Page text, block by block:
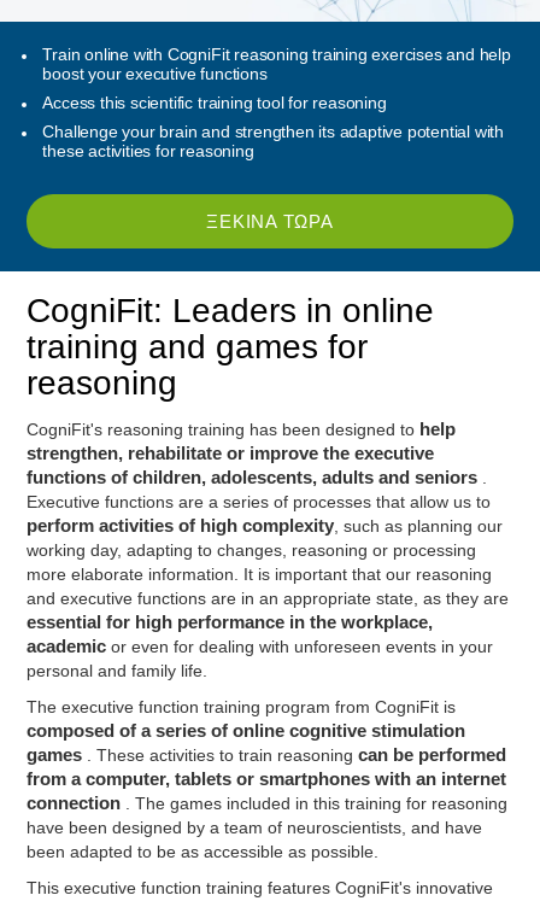
Train online with CogniFit reasoning training exercises and help
boost your executive functions
Access this scientific training tool for reasoning
Challenge your brain and strengthen its adaptive potential with
these activities for reasoning
ΞΕΚΊΝΑ ΤΏΡΑ
CogniFit: Leaders in online
training and games for
reasoning
CogniFit's reasoning training has been designed to help
strengthen, rehabilitate or improve the executive
functions of children, adolescents, adults and seniors
Executive functions are a series of processes that allow us to
perform activities of high complexity , such as planning our
working day, adapting to changes, reasoning or processing
more elaborate information. It is important that our reasoning
and executive functions are in an appropriate state, as they are
essential for high performance in the workplace,
academicor even for dealing with unforeseen events in your
personal and family life.
The executive function training program from CogniFit is
composed of a series of online cognitive stimulation
games
. These activities to train reasoningcan be performed
from a computer, tablets or smartphones with an internet
connection
. The games included in this training for reasoning
have been designed by a team of neuroscientists, and have
been adapted to be as accessible as possible.
This executive function training features CogniFit's innovative